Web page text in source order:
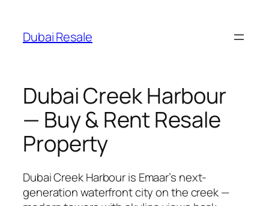
content
Dubai Resale
Dubai Creek Harbour
— Buy & Rent Resale
Property
Dubai Creek Harbour is Emaar’s next-
generation waterfront city on the creek —